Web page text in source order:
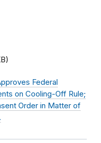
Federal
on Cooling-Off Rule;
Order in Matter of